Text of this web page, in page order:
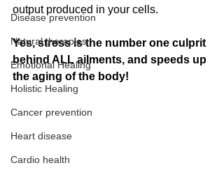
Disease prevention
Natural therapies
Emotional Healing
Holistic Healing
Cancer prevention
Heart disease
Cardio health
output produced in your cells.
Yes, stress is the number one culprit
behind ALL ailments, and speeds up
the aging of the body!